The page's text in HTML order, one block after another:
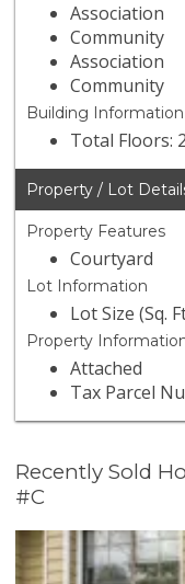
Association
Community
Association
Community
Building Information
Total Floors: 2
Property / Lot
Property Features
Courtyard
Lot Information
Lot Size (Sq.
Property
Attached
Tax Parcel
Recently Sold
#C